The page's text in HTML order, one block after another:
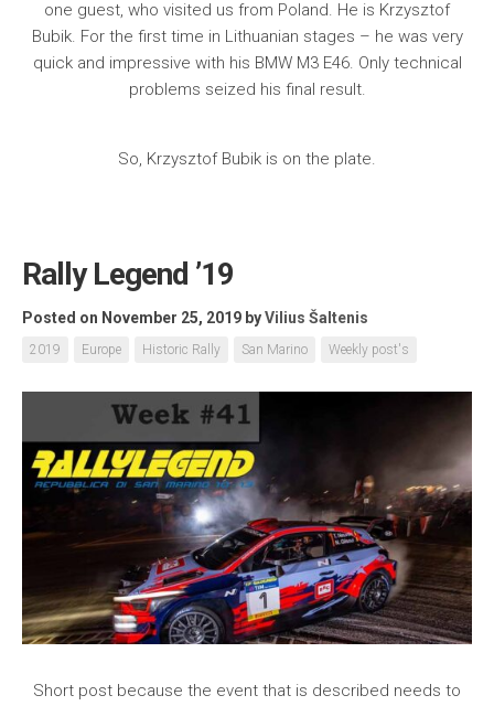
one guest, who visited us from Poland. He is Krzysztof
Bubik. For the first time in Lithuanian stages – he was very
quick and impressive with his BMW M3 E46. Only technical
problems seized his final result.
So, Krzysztof Bubik is on the plate.
Rally Legend ’19
Posted on November 25, 2019 byVilius Šaltenis
2019 Europe Historic Rally San Marino Weekly post's
Short post because the event that is described needs to